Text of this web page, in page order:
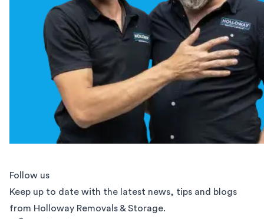
Follow us
Keep up to date with the latest news, tips and blogs
from Holloway Removals & Storage.